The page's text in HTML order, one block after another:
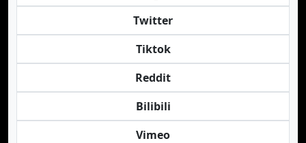
Twitter
Tiktok
Reddit
Bilibili
Vimeo